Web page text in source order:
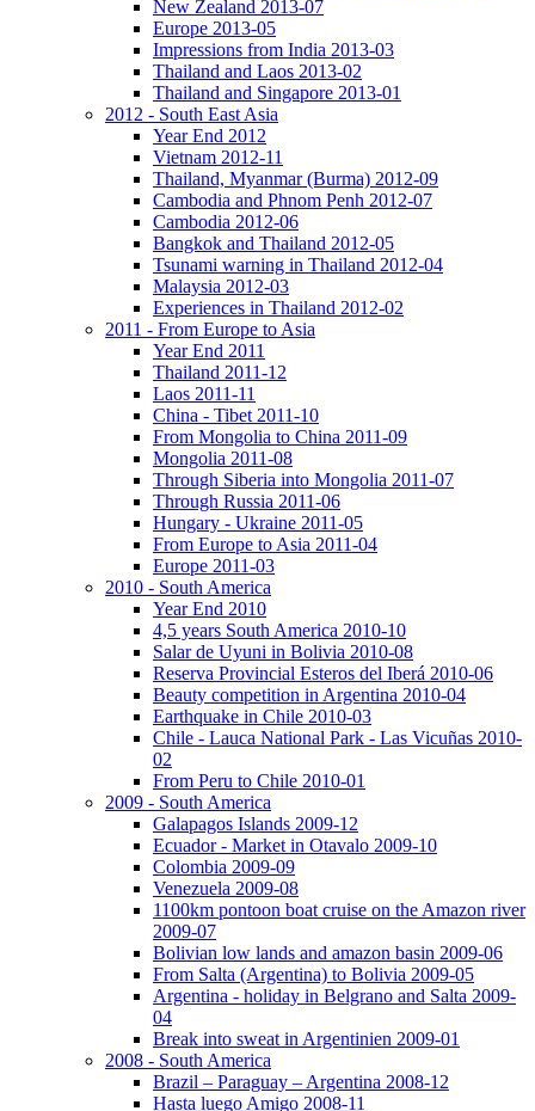
New Zealand 2013-07
Europe 2013-05
Impressions from India 2013-03
Thailand and Laos 2013-02
Thailand and Singapore 2013-01
2012 - South East Asia
Year End 2012
Vietnam 2012-11
Thailand, Myanmar (Burma) 2012-09
Cambodia and Phnom Penh 2012-07
Cambodia 2012-06
Bangkok and Thailand 2012-05
Tsunami warning in Thailand 2012-04
Malaysia 2012-03
Experiences in Thailand 2012-02
2011 - From Europe to Asia
Year End 2011
Thailand 2011-12
Laos 2011-11
China - Tibet 2011-10
From Mongolia to China 2011-09
Mongolia 2011-08
Through Siberia into Mongolia 2011-07
Through Russia 2011-06
Hungary - Ukraine 2011-05
From Europe to Asia 2011-04
Europe 2011-03
2010 - South America
Year End 2010
4,5 years South America 2010-10
Salar de Uyuni in Bolivia 2010-08
Reserva Provincial Esteros del Iberá 2010-06
Beauty competition in Argentina 2010-04
Earthquake in Chile 2010-03
Chile - Lauca National Park - Las Vicuñas 2010-
02
From Peru to Chile 2010-01
2009 - South America
Galapagos Islands 2009-12
Ecuador - Market in Otavalo 2009-10
Colombia 2009-09
Venezuela 2009-08
1100km pontoon boat cruise on the Amazon river
2009-07
Bolivian low lands and amazon basin 2009-06
From Salta (Argentina) to Bolivia 2009-05
Argentina - holiday in Belgrano and Salta 2009-
04
Break into sweat in Argentinien 2009-01
2008 - South America
Brazil – Paraguay – Argentina 2008-12
Hasta luego Amigo 2008-11